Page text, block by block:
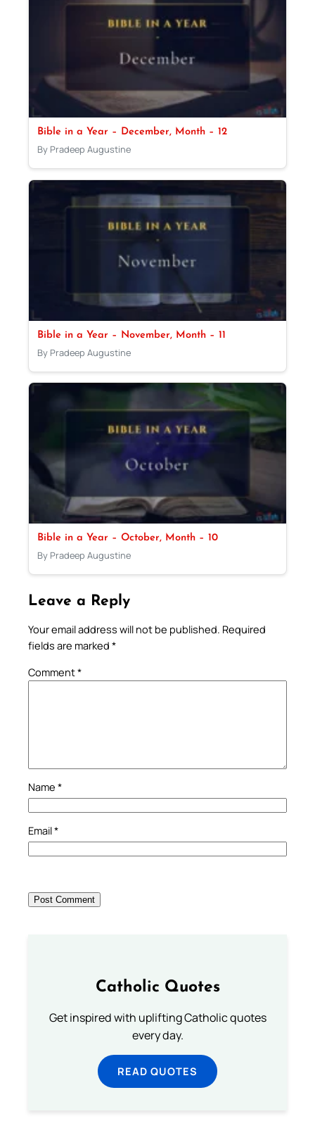
Bible in a Year – December, Month – 12
By Pradeep Augustine
Bible in a Year – November, Month – 11
By Pradeep Augustine
Bible in a Year – October, Month – 10
By Pradeep Augustine
Leave a Reply
Your email address will not be published. Required
fields are marked *
Comment*
Name *
Email*
Catholic Quotes
Get inspired with uplifting Catholic quotes
every day.
READ QUOTES